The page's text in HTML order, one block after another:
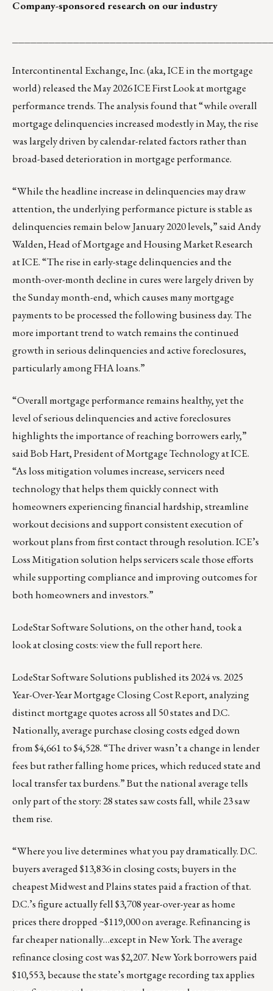
Company-sponsored research on our industry
Intercontinental Exchange, Inc. (aka, ICE in the mortgage
world) released theMay 2026 ICE First Lookat mortgage
performance trends. The analysis found that “while overall
mortgage delinquencies increased modestly in May, the rise
was largely driven by calendar-related factors rather than
broad-based deterioration in mortgage performance.
“While the headline increase in delinquencies may draw
attention, the underlying performance picture is stable as
delinquencies remain below January 2020 levels,” said Andy
Walden, Head of Mortgage and Housing Market Research
at ICE. “The rise in early-stage delinquencies and the
month-over-month decline in cures were largely driven by
the Sunday month-end, which causes many mortgage
payments to be processed the following business day. The
more important trend to watch remains the continued
growth in serious delinquencies and active foreclosures,
particularly among FHA loans.”
“Overall mortgage performance remains healthy, yet the
level of serious delinquencies and active foreclosures
highlights the importance of reaching borrowers early,”
said Bob Hart, President of Mortgage Technology at ICE.
“As loss mitigation volumes increase, servicers need
technology that helps them quickly connect with
homeowners experiencing financial hardship, streamline
workout decisions and support consistent execution of
workout plans from first contact through resolution. ICE’s
Loss Mitigation solution helps servicers scale those efforts
while supporting compliance and improving outcomes for
both homeowners and investors.”
LodeStar Software Solutions, on the other hand, took a
look at closing costs:view the full report here.
LodeStar Software Solutions published its 2024 vs. 2025
Year-Over-Year Mortgage Closing Cost Report, analyzing
distinct mortgage quotes across all 50 states and D.C.
Nationally, average purchase closing costs edged down
from $4,661 to $4,528. “The driver wasn’t a change in lender
fees but rather falling home prices, which reduced state and
local transfer tax burdens.” But the national average tells
only part of the story: 28 states saw costs fall, while 23 saw
them rise.
“Where you live determines what you pay dramatically.D.C.
buyers averaged $13,836 in closing costs; buyers in the
cheapest Midwest and Plains states paid a fraction of that.
D.C.’s figure actually fell $3,708 year-over-year as home
prices there dropped ~$119,000 on average. Refinancing is
far cheaper nationally…except in New York. The average
refinance closing cost was $2,207. New York borrowers paid
$10,553, because the state’s mortgage recording tax applies